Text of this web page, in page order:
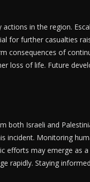
in the region.
for further casualties
consequences of
loss of life. Future
both Israeli and
incident. Monitoring
efforts may emerge as
rapidly. Staying